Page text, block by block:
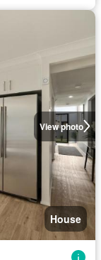
View photo
House